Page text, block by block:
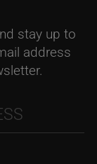
stay up to
address